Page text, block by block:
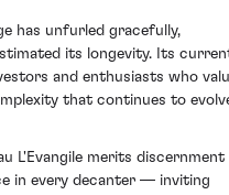
has unfurled gracefully,
its longevity. Its
and enthusiasts who
that continues to
L'Evangile merits discernment
in every decanter — inviting